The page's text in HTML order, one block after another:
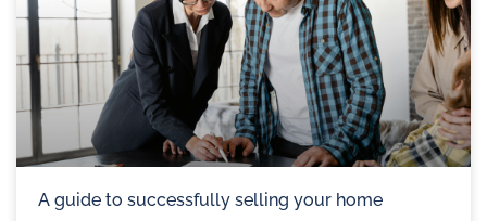
A guide to successfully selling your home